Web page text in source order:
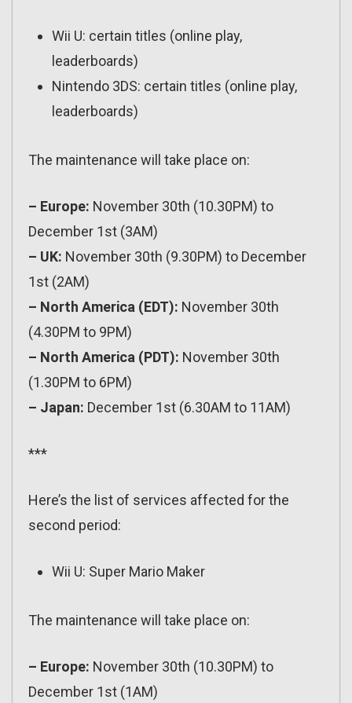
Wii U: certain titles (online play,
leaderboards)
Nintendo 3DS: certain titles (online play,
leaderboards)
The maintenance will take place on:
– Europe: November 30th (10.30PM) to
December 1st (3AM)
– UK: November 30th (9.30PM) to December
1st (2AM)
– North America (EDT): November 30th
(4.30PM to 9PM)
– North America (PDT): November 30th
(1.30PM to 6PM)
– Japan: December 1st (6.30AM to 11AM)
***
Here’s the list of services affected for the
second period:
Wii U: Super Mario Maker
The maintenance will take place on:
– Europe: November 30th (10.30PM) to
December 1st (1AM)